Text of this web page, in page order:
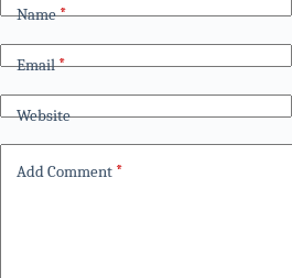
Name*
Email*
Website
Add Comment *